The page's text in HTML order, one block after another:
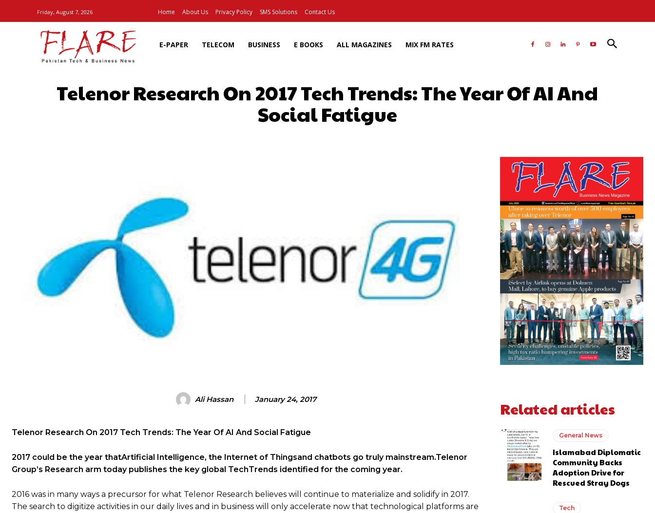
Friday, August 7, 2026 Home About Us Privacy Policy SMS Solutions Contact Us
E-PAPER TELECOM BUSINESS E BOOKS ALL MAGAZINES MIX FM RATES
Telenor Research On 2017 Tech Trends: The Year Of AI And
Social Fatigue
Ali Hassan January 24, 2017
Telenor Research On 2017 Tech Trends: The Year Of AI And Social Fatigue
2017 could be the year thatArtificial Intelligence, the Internet of Thingsand chatbots go truly mainstream.Telenor
Group’s Research arm today publishes the key global TechTrends identified for the coming year.
2016 was in many ways a precursor for what Telenor Research believes will continue to materialize and solidify in 2017.
The search to digitize activities in our daily lives and in business will only accelerate now that technological platforms are
Related articles
General News
Islamabad Diplomatic
Community Backs
Adoption Drive for
Rescued Stray Dogs
Tech